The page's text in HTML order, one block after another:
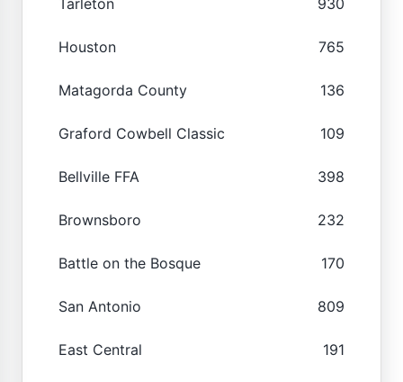
Houston 765
Matagorda County 136
Graford Cowbell Classic 109
Bellville FFA 398
Brownsboro 232
Battle on the Bosque 170
San Antonio 809
East Central 191